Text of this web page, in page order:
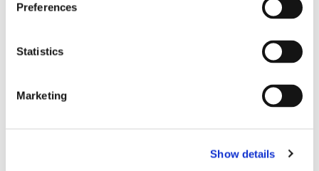
Preferences
Statistics
Marketing
Show details
WHO I PREFER TO LIVE WITH